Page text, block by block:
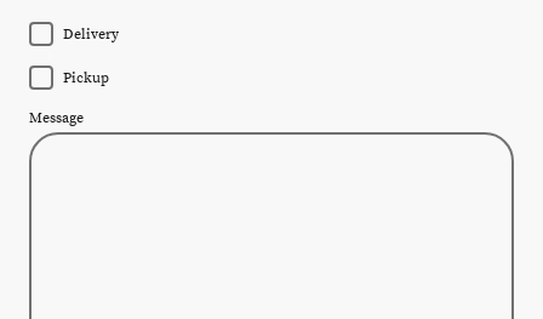
Delivery
Pickup
Message